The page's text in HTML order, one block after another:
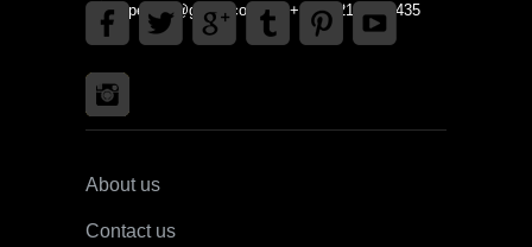
gpedinc@gmail.com Tel +1 3792142359435
About us
Contact us